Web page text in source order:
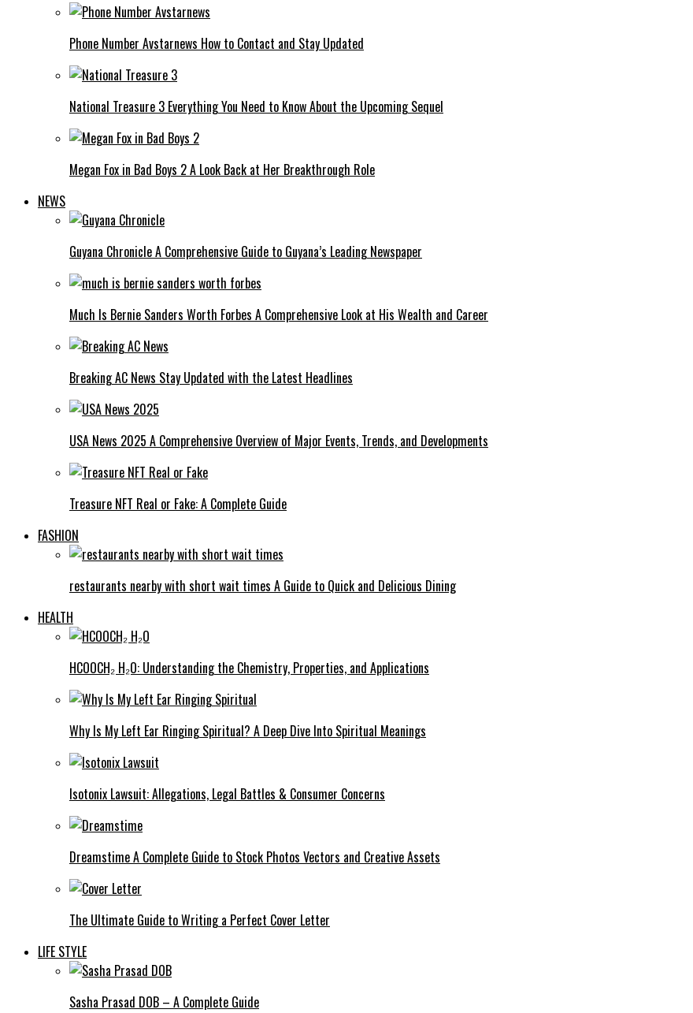
Phone Number Avstarnews How to Contact and Stay Updated
National Treasure 3 Everything You Need to Know About the Upcoming Sequel
Megan Fox in Bad Boys 2 A Look Back at Her Breakthrough Role
NEWS
Guyana Chronicle A Comprehensive Guide to Guyana’s Leading Newspaper
Much Is Bernie Sanders Worth Forbes A Comprehensive Look at His Wealth and Career
Breaking AC News Stay Updated with the Latest Headlines
USA News 2025 A Comprehensive Overview of Major Events, Trends, and Developments
Treasure NFT Real or Fake: A Complete Guide
FASHION
restaurants nearby with short wait times A Guide to Quick and Delicious Dining
HEALTH
HCOOCH₂ H₂O: Understanding the Chemistry, Properties, and Applications
Why Is My Left Ear Ringing Spiritual? A Deep Dive Into Spiritual Meanings
Isotonix Lawsuit: Allegations, Legal Battles & Consumer Concerns
Dreamstime A Complete Guide to Stock Photos Vectors and Creative Assets
The Ultimate Guide to Writing a Perfect Cover Letter
LIFE STYLE
Sasha Prasad DOB – A Complete Guide